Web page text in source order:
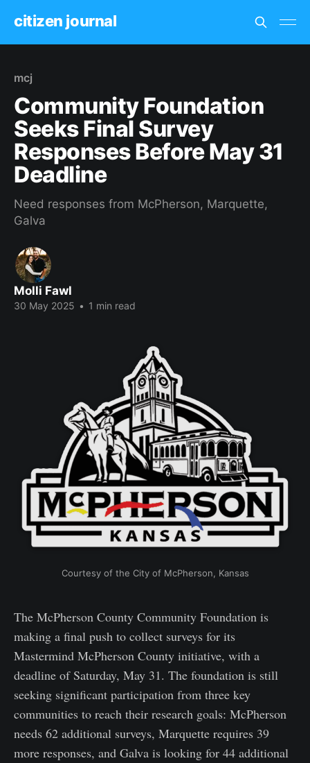
citizen journal
mcj
Community Foundation
Seeks Final Survey
Responses Before May 31
Deadline
Need responses from McPherson, Marquette,
Galva
Molli Fawl
30 May 2025 • 1 min read
Courtesy of the City of McPherson, Kansas
The McPherson County Community Foundation is
making a final push to collect surveys for its
Mastermind McPherson County initiative, with a
deadline of Saturday, May 31. The foundation is still
seeking significant participation from three key
communities to reach their research goals: McPherson
needs 62 additional surveys, Marquette requires 39
more responses, and Galva is looking for 44 additional